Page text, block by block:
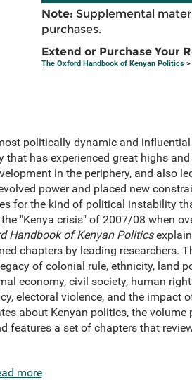
Note: Supplemental
purchases.
Extend or Purchase Your
The Oxford Handbook of Kenyan Politics>
politically dynamic and
that has experienced great highs
in the periphery, and also
power and placed new
for the kind of political instability
"Kenya crisis" of 2007/08 when
Handbook of Kenyan Politics
chapters by leading researchers.
of colonial rule, ethnicity, land
economy, civil society, human
electoral violence, and the
about Kenyan politics, the
features a set of chapters that
more